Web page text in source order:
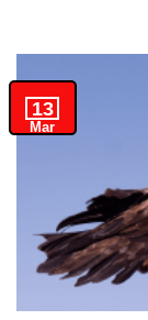
13
Mar